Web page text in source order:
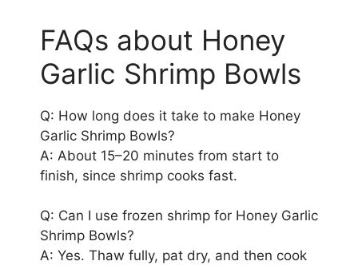
FAQs about Honey
Garlic Shrimp Bowls
Q: How long does it take to make Honey
Garlic Shrimp Bowls?
A: About 15–20 minutes from start to
finish, since shrimp cooks fast.
Q: Can I use frozen shrimp for Honey Garlic
Shrimp Bowls?
A: Yes. Thaw fully, pat dry, and then cook